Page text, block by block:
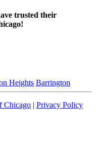
trusted their
Heights Barrington
Chicago | Privacy Policy